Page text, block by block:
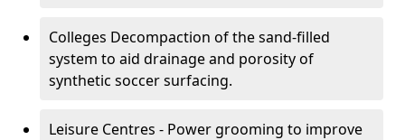
Colleges Decompaction of the sand-filled
system to aid drainage and porosity of
synthetic soccer surfacing.
Leisure Centres - Power grooming to improve